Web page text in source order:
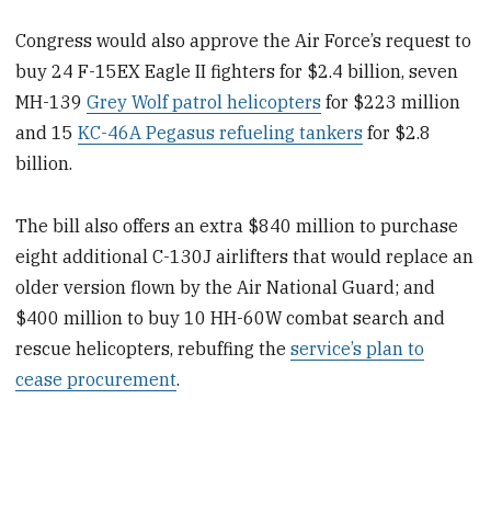
Congress would also approve the Air Force’s request to
buy 24 F-15EX Eagle II fighters for $2.4 billion, seven
MH-139Grey Wolf patrol helicopters for $223 million
and 15KC-46A Pegasus refueling tankers for $2.8
billion.
The bill also offers an extra $840 million to purchase
eight additional C-130J airlifters that would replace an
older version flown by the Air National Guard; and
$400 million to buy 10 HH-60W combat search and
rescue helicopters, rebuffing theservice’s plan to
cease procurement.